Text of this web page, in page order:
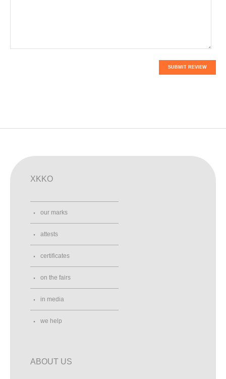
SUBMIT REVIEW
XKKO
our marks
attests
certificates
on the fairs
in media
we help
ABOUT US